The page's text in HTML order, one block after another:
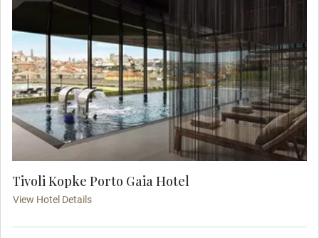
Tivoli Kopke Porto Gaia Hotel
View Hotel Details